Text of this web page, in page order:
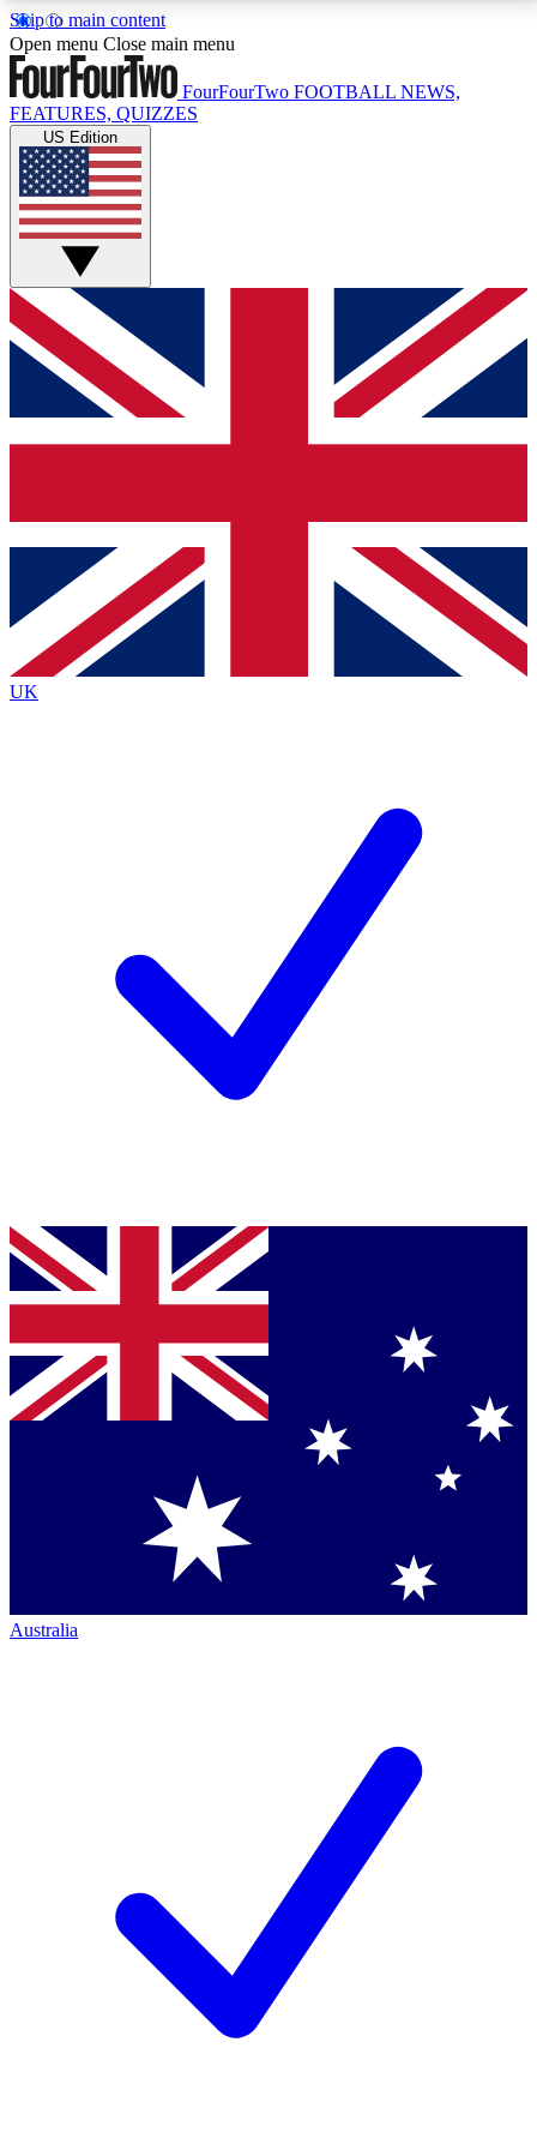
Skip to main content
17
MEMBER FEATURESACCESS AVAILABLE
Live Q&A Sessions
Weekly interactive sessions
GET CLUB ACCESS QUICK
For the quickest way to join, simply enter your email
below and get access. We will send a confirmation
and sign you up to our newsletter to keep you
Contact me with news and offers from other Future
brands
By submitting your information you agree to the Terms & Conditionsand
Privacy
Policyand are aged 16 or over.
Open menu Close main menu
FourFourTwo FOOTBALL NEWS,
FEATURES, QUIZZES
US Edition
UK
Australia